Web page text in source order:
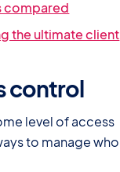
compared
the ultimate client
control
level of access
to manage who